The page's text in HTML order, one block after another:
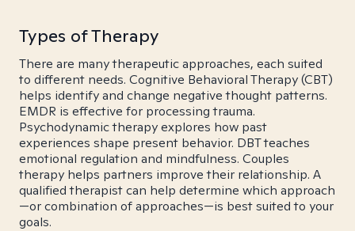
Types of Therapy
There are many therapeutic approaches, each suited
to different needs. Cognitive Behavioral Therapy (CBT)
helps identify and change negative thought patterns.
EMDR is effective for processing trauma.
Psychodynamic therapy explores how past
experiences shape present behavior. DBT teaches
emotional regulation and mindfulness. Couples
therapy helps partners improve their relationship. A
qualified therapist can help determine which approach
—or combination of approaches—is best suited to your
goals.